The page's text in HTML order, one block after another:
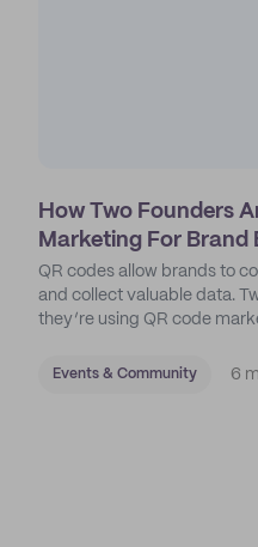
How Two Founders
Marketing For Brand
QR codes allow brands to
and collect valuable data.
they’re using QR code
Events & Community 6